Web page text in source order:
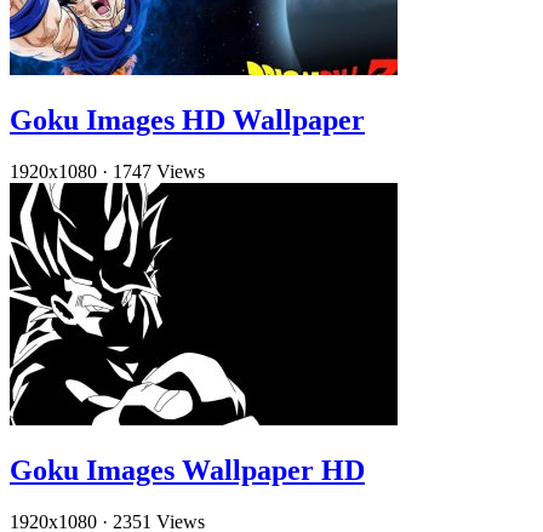
Goku Images HD Wallpaper
1920x1080 · 1747 Views
Goku Images Wallpaper HD
1920x1080 · 2351 Views